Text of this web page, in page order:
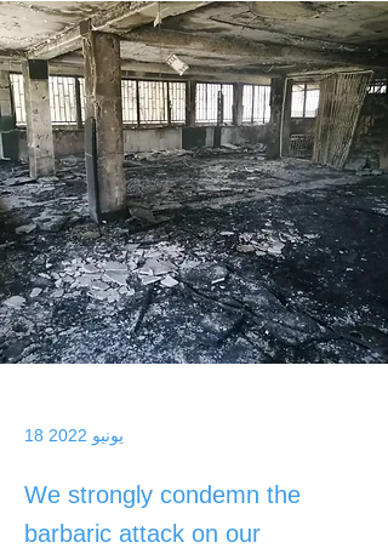
18 يونيو 2022
We strongly condemn the
barbaric attack on our